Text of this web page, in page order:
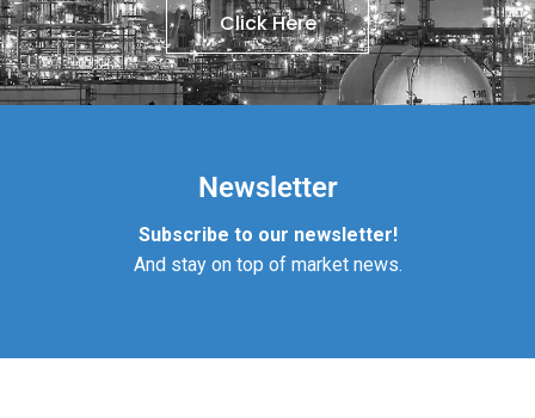
Click Here
Newsletter
Subscribe to our newsletter!
And stay on top of market news.